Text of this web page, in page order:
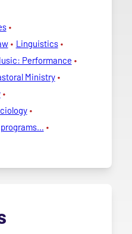
Linguistics
Performance
Ministry